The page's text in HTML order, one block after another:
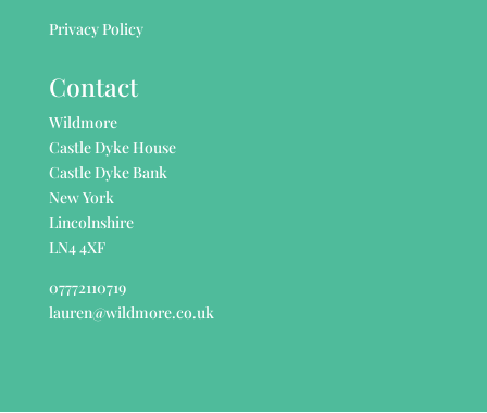
Privacy Policy
Contact
Wildmore
Castle Dyke House
Castle Dyke Bank
New York
Lincolnshire
LN4 4XF
07772110719
lauren@wildmore.co.uk